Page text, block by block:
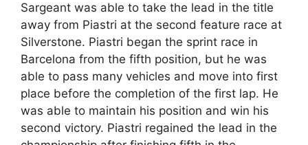
Sargeant was able to take the lead in the title
away from Piastri at the second feature race at
Silverstone. Piastri began the sprint race in
Barcelona from the fifth position, but he was
able to pass many vehicles and move into first
place before the completion of the first lap. He
was able to maintain his position and win his
second victory. Piastri regained the lead in the